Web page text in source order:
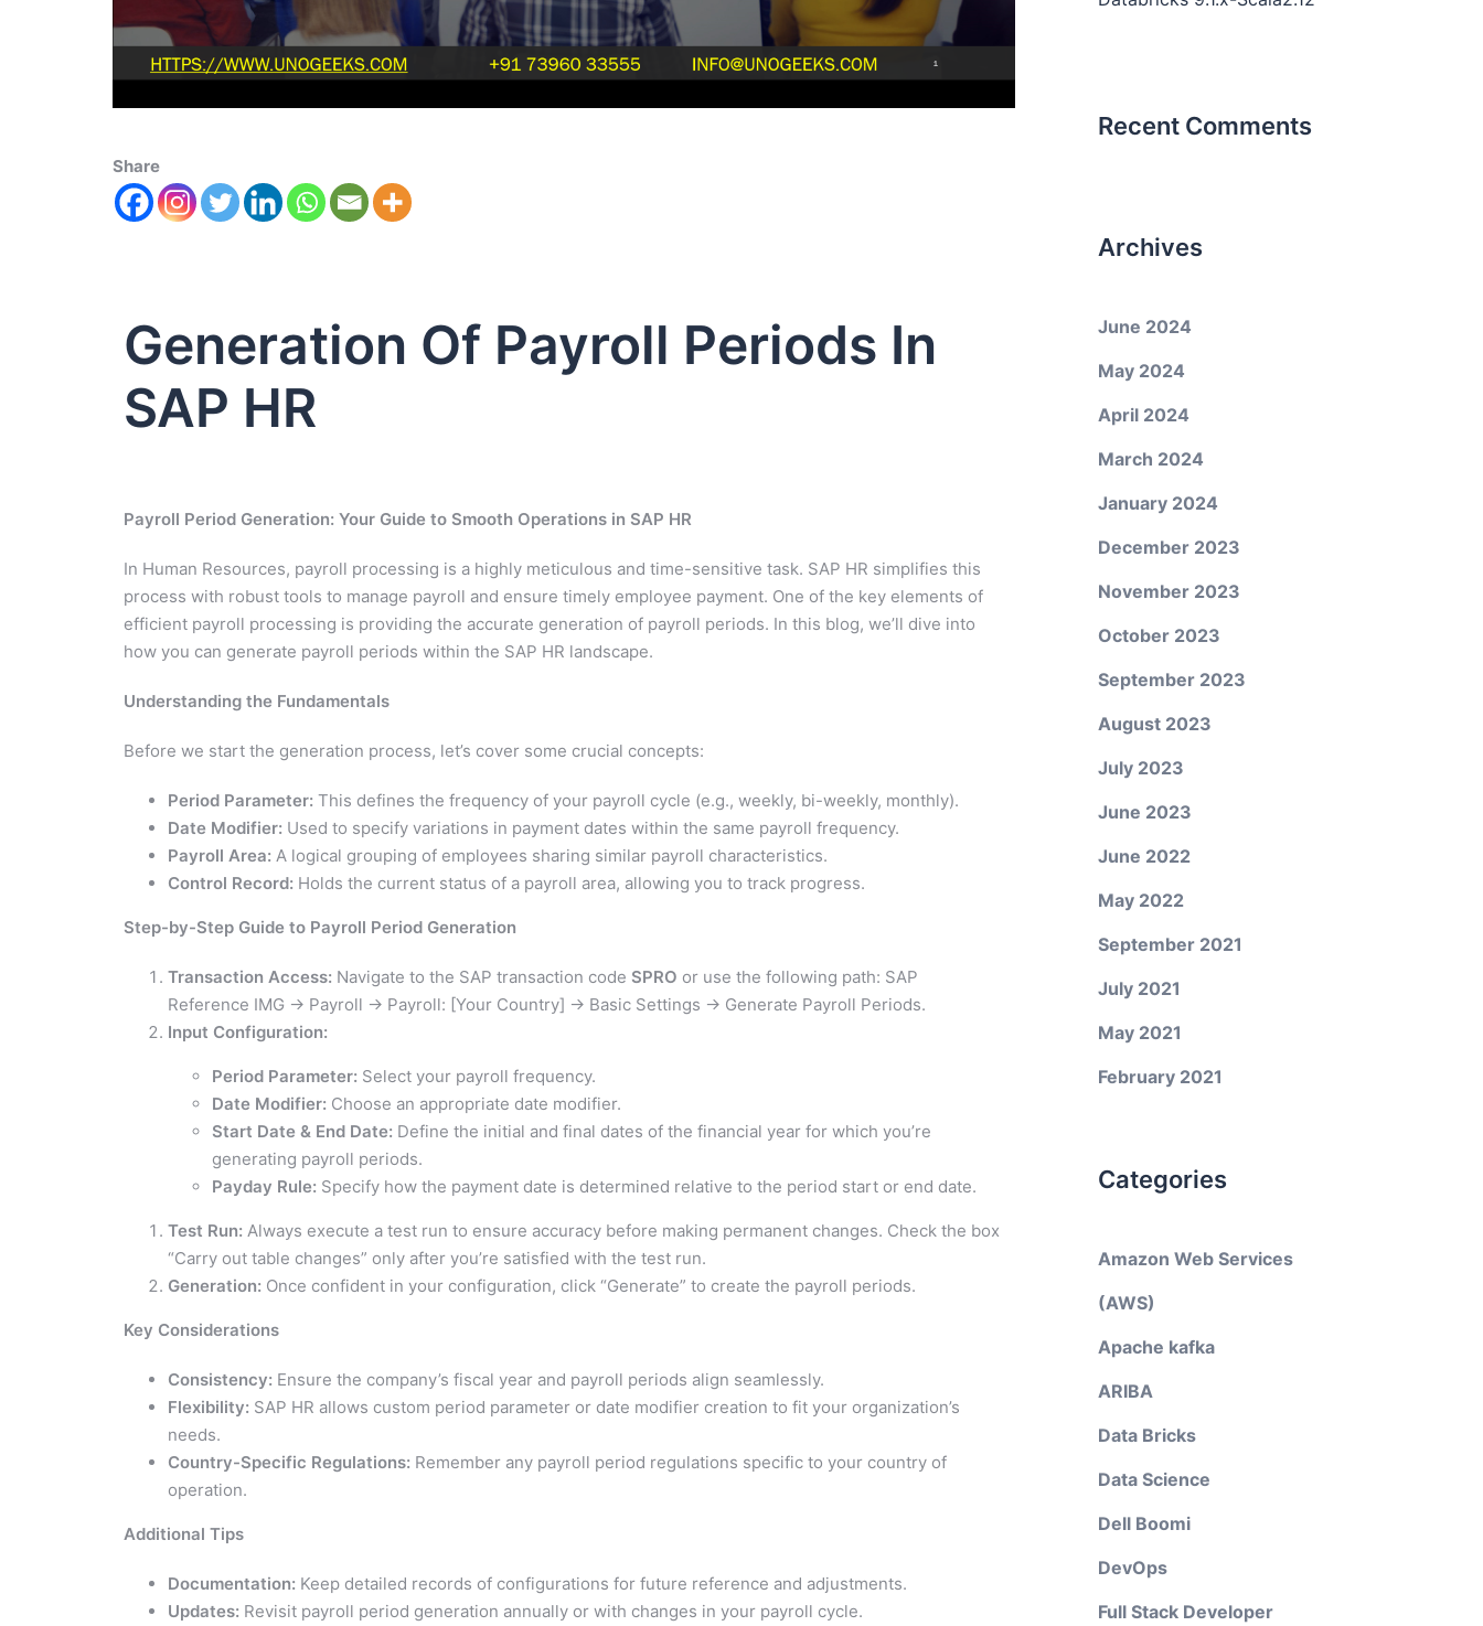
Share
Generation Of Payroll Periods In
SAP HR
Payroll Period Generation: Your Guide to Smooth Operations in SAP HR
In Human Resources, payroll processing is a highly meticulous and time-sensitive task. SAP HR simplifies this
process with robust tools to manage payroll and ensure timely employee payment. One of the key elements of
efficient payroll processing is providing the accurate generation of payroll periods. In this blog, we’ll dive into
how you can generate payroll periods within the SAP HR landscape.
Understanding the Fundamentals
Before we start the generation process, let’s cover some crucial concepts:
Period Parameter: This defines the frequency of your payroll cycle (e.g., weekly, bi-weekly, monthly).
Date Modifier: Used to specify variations in payment dates within the same payroll frequency.
Payroll Area: A logical grouping of employees sharing similar payroll characteristics.
Control Record: Holds the current status of a payroll area, allowing you to track progress.
Step-by-Step Guide to Payroll Period Generation
Transaction Access: Navigate to the SAP transaction code SPRO or use the following path: SAP
Reference IMG -> Payroll -> Payroll: [Your Country] -> Basic Settings -> Generate Payroll Periods.
Input Configuration:
Period Parameter: Select your payroll frequency.
Date Modifier: Choose an appropriate date modifier.
Start Date & End Date: Define the initial and final dates of the financial year for which you’re
generating payroll periods.
Payday Rule: Specify how the payment date is determined relative to the period start or end date.
Test Run: Always execute a test run to ensure accuracy before making permanent changes. Check the box
“Carry out table changes” only after you’re satisfied with the test run.
Generation: Once confident in your configuration, click “Generate” to create the payroll periods.
Key Considerations
Consistency: Ensure the company’s fiscal year and payroll periods align seamlessly.
Flexibility: SAP HR allows custom period parameter or date modifier creation to fit your organization’s
needs.
Country-Specific Regulations: Remember any payroll period regulations specific to your country of
operation.
Additional Tips
Documentation: Keep detailed records of configurations for future reference and adjustments.
Updates: Revisit payroll period generation annually or with changes in your payroll cycle.
Recent Comments
Archives
June 2024
May 2024
April 2024
March 2024
January 2024
December 2023
November 2023
October 2023
September 2023
August 2023
July 2023
June 2023
June 2022
May 2022
September 2021
July 2021
May 2021
February 2021
Categories
Amazon Web Services
(AWS)
Apache kafka
ARIBA
Data Bricks
Data Science
Dell Boomi
DevOps
Full Stack Developer